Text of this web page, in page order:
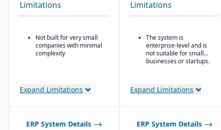
sheet inventory
management and
slitting/cutting
Sales & order
management with
functionality specialized
purchasing, and sales
workflows.
learning, and predictive
analytics embedded in
Strong industry-specific
capabilities across
sectors (manufacturing,
retail, utilities,
options: cloud, on-
global enterprises
Limitations
Not built for very small
companies with minimal
complexity
Expand Limitations
Limitations
The system is
enterprise-level and is
not suitable for small
businesses or startups.
Expand Limitations
ERP System Details ERP System Details